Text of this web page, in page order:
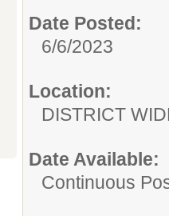
Date Posted:
6/6/2023
Location:
DISTRICT
Date Available:
Continuous